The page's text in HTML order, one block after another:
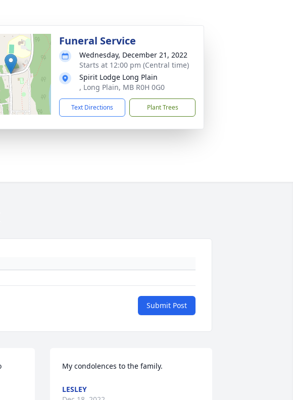
Funeral Service
Wednesday, December 21, 2022
Starts at 12:00 pm (Central time)
Spirit Lodge Long Plain
, Long Plain, MB R0H 0G0
Text Directions Plant Trees
Submit Post
My condolences to the family.
LESLEY